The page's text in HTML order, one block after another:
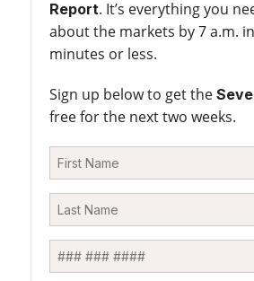
Report. It’s everything you
about the markets by 7 a.m.
minutes or less.
Sign up below to get the
free for the next two weeks.